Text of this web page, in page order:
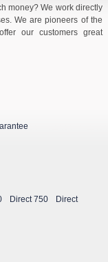
money? We work directly
We are pioneers of the
our customers great
Direct 750
Direct